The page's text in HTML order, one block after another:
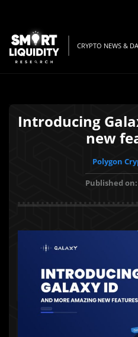
CRYPTO NEWS &
Introducing
new
Polygon
Published on: